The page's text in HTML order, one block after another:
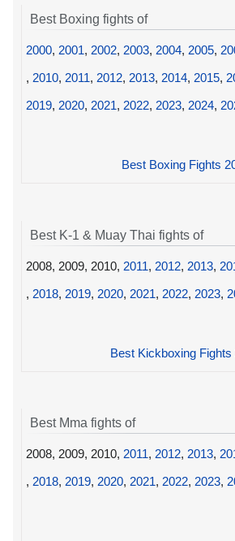
Best Boxing fights of
2000, 2001, 2002, 2003, 2004, 2005,
, 2010, 2011, 2012, 2013, 2014, 2015,
2019, 2020, 2021, 2022, 2023, 2024,
Best Boxing Fights
Best K-1 & Muay Thai fights of
2008, 2009, 2010, 2011, 2012, 2013,
, 2018, 2019, 2020, 2021, 2022, 2023,
Best Kickboxing Fights
Best Mma fights of
2008, 2009, 2010, 2011, 2012, 2013,
, 2018, 2019, 2020, 2021, 2022, 2023,